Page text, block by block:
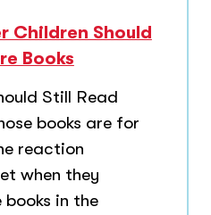
Children Should
Books
Still Read
books are for
reaction
when they
in the